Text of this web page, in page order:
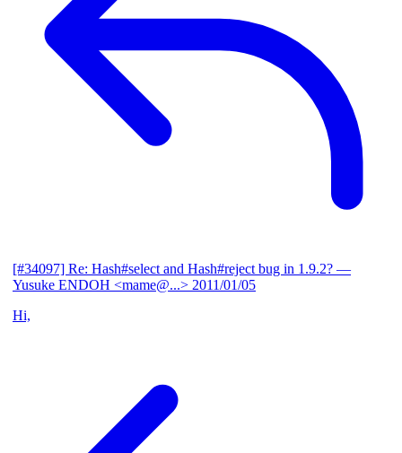
[#34097] Re: Hash#select and Hash#reject bug in 1.9.2? —
Yusuke ENDOH <mame@...> 2011/01/05
Hi,